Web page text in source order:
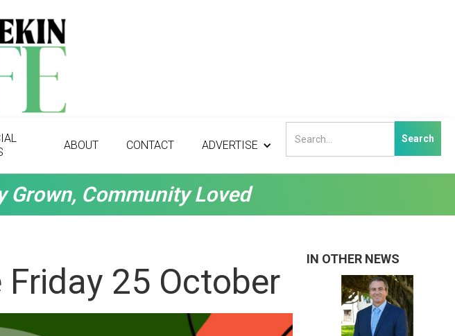
ABOUT CONTACT ADVERTISE
Grown, Community Loved
25 October
IN OTHER NEWS